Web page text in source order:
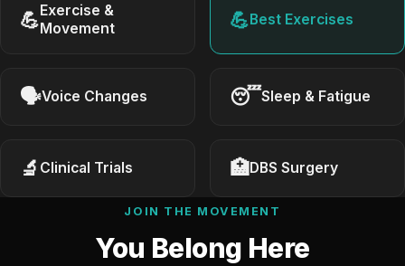
💪Exercise &
Movement
💪Best Exercises
🗣Voice Changes 😴Sleep & Fatigue
🔬 Clinical Trials 🏥DBS Surgery
JOIN THE MOVEMENT
You Belong Here